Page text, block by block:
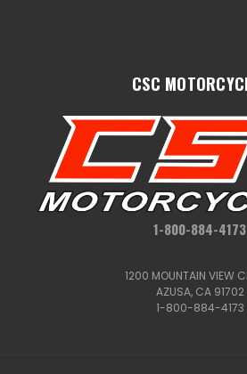
CSC
1-800-884-4173
1200 MOUNTAIN VIEW
AZUSA, CA 91702
1-800-884-4173